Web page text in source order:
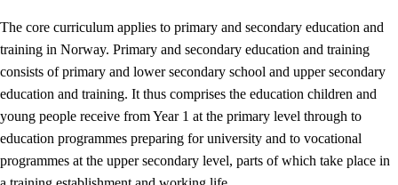
The core curriculum applies to primary and secondary education and
training in Norway. Primary and secondary education and training
consists of primary and lower secondary school and upper secondary
education and training. It thus comprises the education children and
young people receive from Year 1 at the primary level through to
education programmes preparing for university and to vocational
programmes at the upper secondary level, parts of which take place in